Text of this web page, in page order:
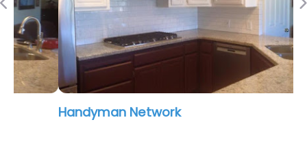
Handyman Network
Previous